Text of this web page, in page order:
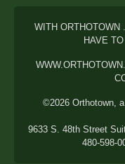
WITH ORTHOTOWN
HAVE
©2026 Orthotown,
9633 S. 48th Street
480-598-